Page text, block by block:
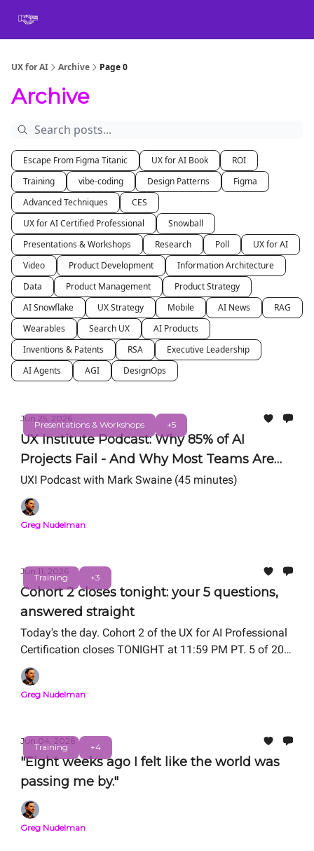
UX for AI Archive Page 0
Archive
Escape From Figma Titanic UX for AI Book
ROI
Training
vibe-coding Design Patterns
Figma
Advanced Techniques
CES
UX for AI Certified Professional
Snowball
Presentations & Workshops
Research Poll
UX for AI
Video
Product Development
Information Architecture
Data
Product Management
Product Strategy
AI Snowflake
UX Strategy Mobile AI News
RAG
Wearables
Search UX
AI Products
Inventions & Patents
RSA
Executive Leadership
AI Agents
AGI DesignOps
Presentations & Workshops +5
Jun 25, 2026
UX Institute Podcast: Why 85% of AI
Projects Fail - And Why Most Teams Are
Still Getting AI Wrong
UXI Podcast with Mark Swaine (45 minutes)
Greg Nudelman
Training +3
Jun 11, 2026
Cohort 2 closes tonight: your 5 questions,
answered straight
Today's the day. Cohort 2 of the UX for AI Professional
Certification closes TONIGHT at 11:59 PM PT. 5 of 20
seats remain.
Greg Nudelman
Training +4
Jun 04, 2026
"Eight weeks ago I felt like the world was
passing me by."
Greg Nudelman